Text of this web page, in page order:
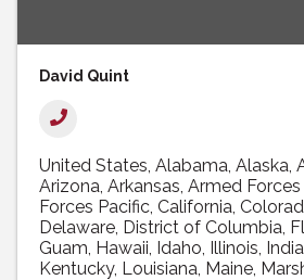
David Quint
United States Alabama Alaska
Arizona Arkansas Armed
Forces Pacific California
Delaware District of Columbia
Guam Hawaii Idaho Illinois
Kentucky Louisiana Maine